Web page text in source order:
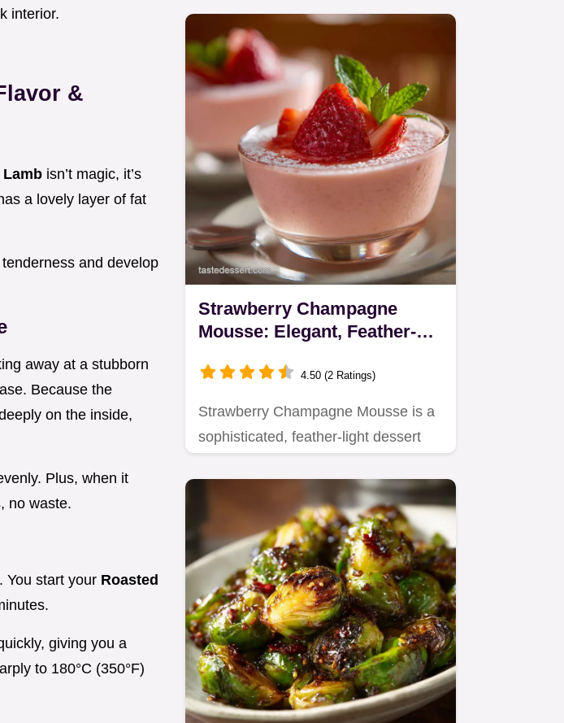
interior.
&
isn’t magic, it’s
a lovely layer of fat
and develop
away at a stubborn
Because the
on the inside,
Plus, when it
no waste.
You start your Roasted
giving you a
to 180°C (350°F)
Strawberry Champagne
Mousse: Elegant, Feather-
4.50 (2 Ratings)
Strawberry Champagne Mousse is a
sophisticated, feather-light dessert